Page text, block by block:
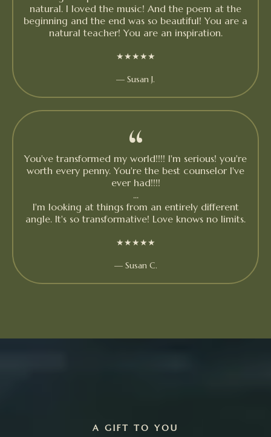
natural. I loved the music! And the poem at the
beginning and the end was so beautiful! You are a
natural teacher! You are an inspiration.
★★★★★
— Susan J.
“
You've transformed my world!!!! I'm serious! you're
worth every penny. You're the best counselor I've
ever had!!!!
...
I'm looking at things from an entirely different
angle. It's so transformative! Love knows no limits.
★★★★★
— Susan C.
A GIFT TO YOU